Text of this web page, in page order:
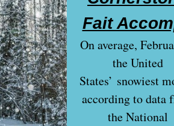
Fait
On average,
the United
States’ snowiest
according to data
the National